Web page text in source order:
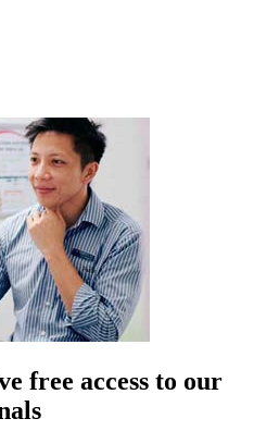
free access to our